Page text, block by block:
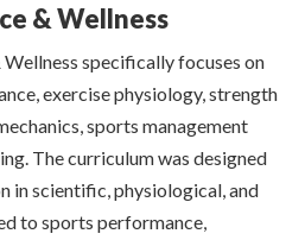
& Wellness
Wellness specifically focuses on
exercise physiology, strength
sports management
The curriculum was designed
in scientific, physiological, and
to sports performance,